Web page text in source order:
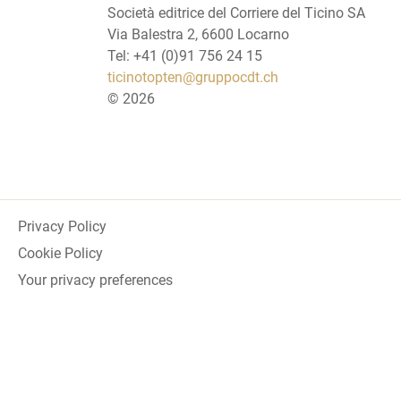
Società editrice del Corriere del Ticino SA
Via Balestra 2, 6600 Locarno
Tel: +41 (0)91 756 24 15
ticinotopten@gruppocdt.ch
© 2026
Privacy Policy
Cookie Policy
Your privacy preferences